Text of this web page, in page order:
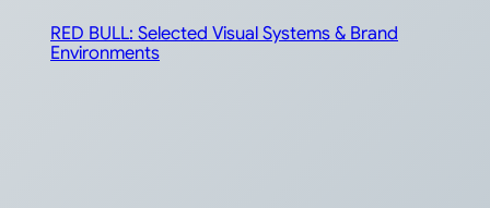
RED BULL: Selected Visual Systems & Brand
Environments